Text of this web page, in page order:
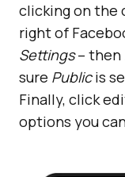
clicking on the
right of
Settings– then
sure Publicis
Finally, click
options you